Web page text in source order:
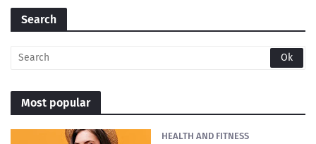
Search
Most popular
HEALTH AND FITNESS